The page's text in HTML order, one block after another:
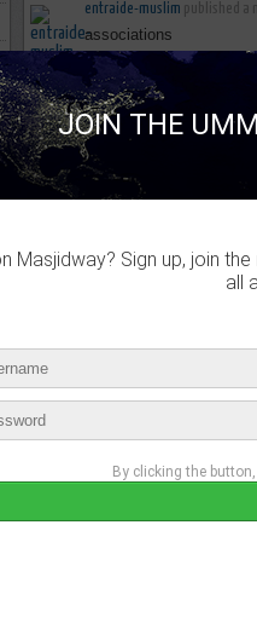
entraide-muslim published a
associations
june 6th, 2016 15:35 by
Please login to publish your comment
entraide-muslim published a
ramadan
Please login to publish your comment
ramadan
JOIN THE
Masjidway? Sign up, join
all
By clicking the